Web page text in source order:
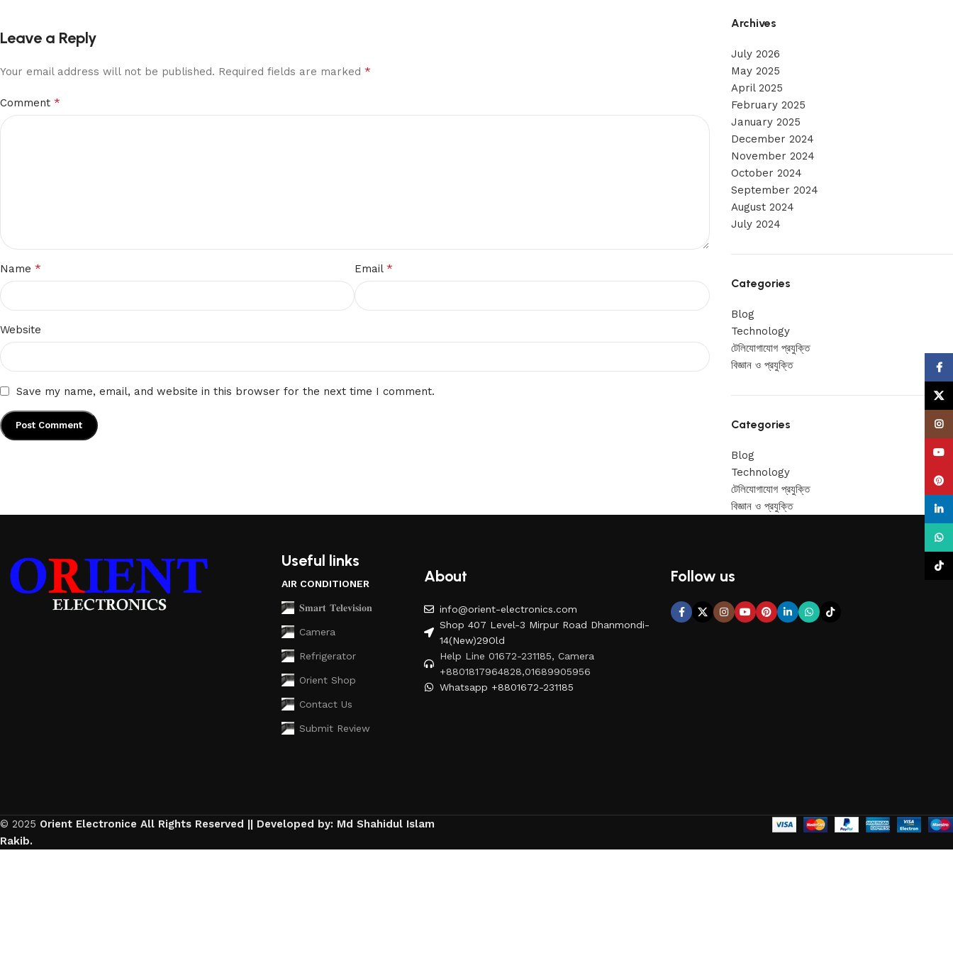
Leave a Reply
Your email address will not be published. Required fields are marked *
Comment *
Name * Email*
Website
Save my name, email, and website in this browser for the next time I comment.
Archives
July 2026
May 2025
April 2025
February 2025
January 2025
December 2024
November 2024
October 2024
September 2024
August 2024
July 2024
Categories
Blog
Technology
টেলিযোগাযোগ প্রযুক্তি
বিজ্ঞান ও প্রযুক্তি
Categories
Blog
Technology
টেলিযোগাযোগ প্রযুক্তি
বিজ্ঞান ও প্রযুক্তি
Useful links
AIR CONDITIONER
𝐒𝐦𝐚𝐫𝐭 𝐓𝐞𝐥𝐞𝐯𝐢𝐬𝐢𝐨𝐧
Camera
Refrigerator
Orient Shop
Contact Us
Submit Review
About
info@orient-electronics.com
Shop 407 Level-3 Mirpur Road Dhanmondi-
14(New)29Old
Help Line 01672-231185, Camera
+8801817964828,01689905956
Whatsapp +8801672-231185
Follow us
© 2025 Orient Electronice All Rights Reserved || Developed by: Md Shahidul Islam
Rakib.